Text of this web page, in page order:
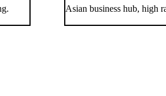
Asian business hub, high